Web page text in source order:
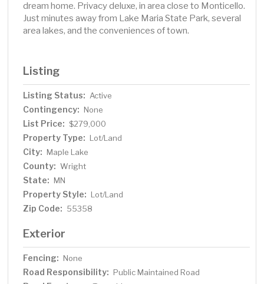
dream home. Privacy deluxe, in area close to Monticello.
Just minutes away from Lake Maria State Park, several
area lakes, and the conveniences of town.
Listing
Listing Status: Active
Contingency: None
List Price: $279,000
Property Type: Lot/Land
City: Maple Lake
County: Wright
State: MN
Property Style: Lot/Land
Zip Code: 55358
Exterior
Fencing: None
Road Responsibility: Public Maintained Road